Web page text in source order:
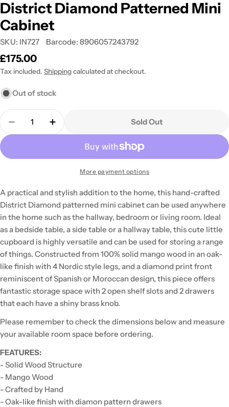
District Diamond Patterned Mini
Cabinet
SKU: IN727 Barcode: 8906057243792
Regular
price
£175.00
Tax included. Shippingcalculated at checkout.
Out of stock
Quantity
Decrease Quantity For District Diamond
Increase Quantity For District Diamond
Sold Out
More payment options
A practical and stylish addition to the home, this hand-crafted
District Diamond patterned mini cabinet can be used anywhere
in the home such as the hallway, bedroom or living room. Ideal
as a bedside table, a side table or a hallway table, this cute little
cupboard is highly versatile and can be used for storing a range
of things. Constructed from 100% solid mango wood in an oak-
like finish with 4 Nordic style legs, and a diamond print front
reminiscent of Spanish or Moroccan design, this piece offers
fantastic storage space with 2 open shelf slots and 2 drawers
that each have a shiny brass knob.
Please remember to check the dimensions below and measure
your available room space before ordering.
FEATURES:
- Solid Wood Structure
- Mango Wood
- Crafted by Hand
- Oak-like finish with diamon pattern drawers